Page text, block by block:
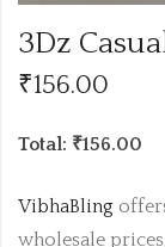
3Dz
₹156.00
Total: ₹156.00
VibhaBling
wholesale